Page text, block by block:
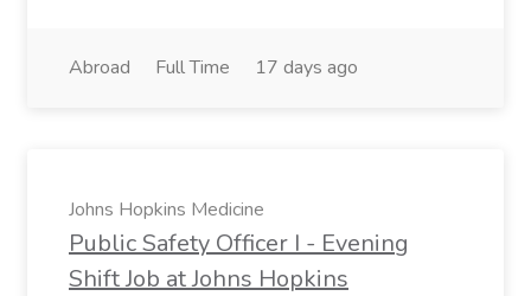
Abroad Full Time 17 days ago
Johns Hopkins Medicine
Public Safety Officer I - Evening
Shift Job at Johns Hopkins